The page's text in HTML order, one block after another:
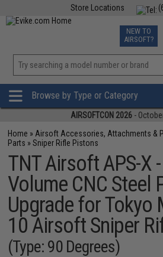
Store Locations
TCG
NEW TO
AIRSOFT?
Browse by Type or Category
AIRSOFTCON 2026 -
Home » Airsoft Accessories, Attachments &
Parts »Sniper Rifle Pistons
TNT Airsoft APS-X
Volume CNC Steel
Upgrade for Tokyo
10 Airsoft Sniper
(Type: 90 Degrees)